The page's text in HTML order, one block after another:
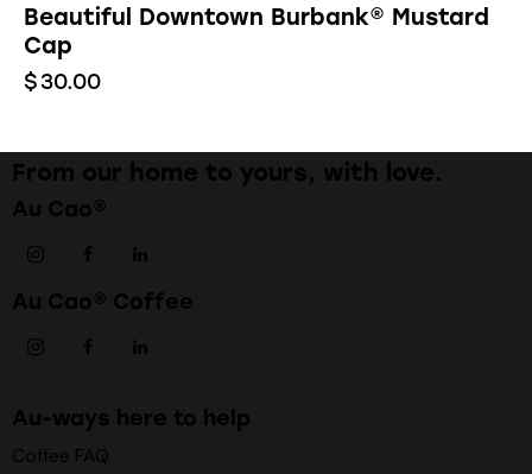
Beautiful Downtown Burbank® Mustard
Cap
$30.00
From our home to yours, with love.
Au Cao®
Au Cao® Coffee
Au-ways here to help
Coffee FAQ